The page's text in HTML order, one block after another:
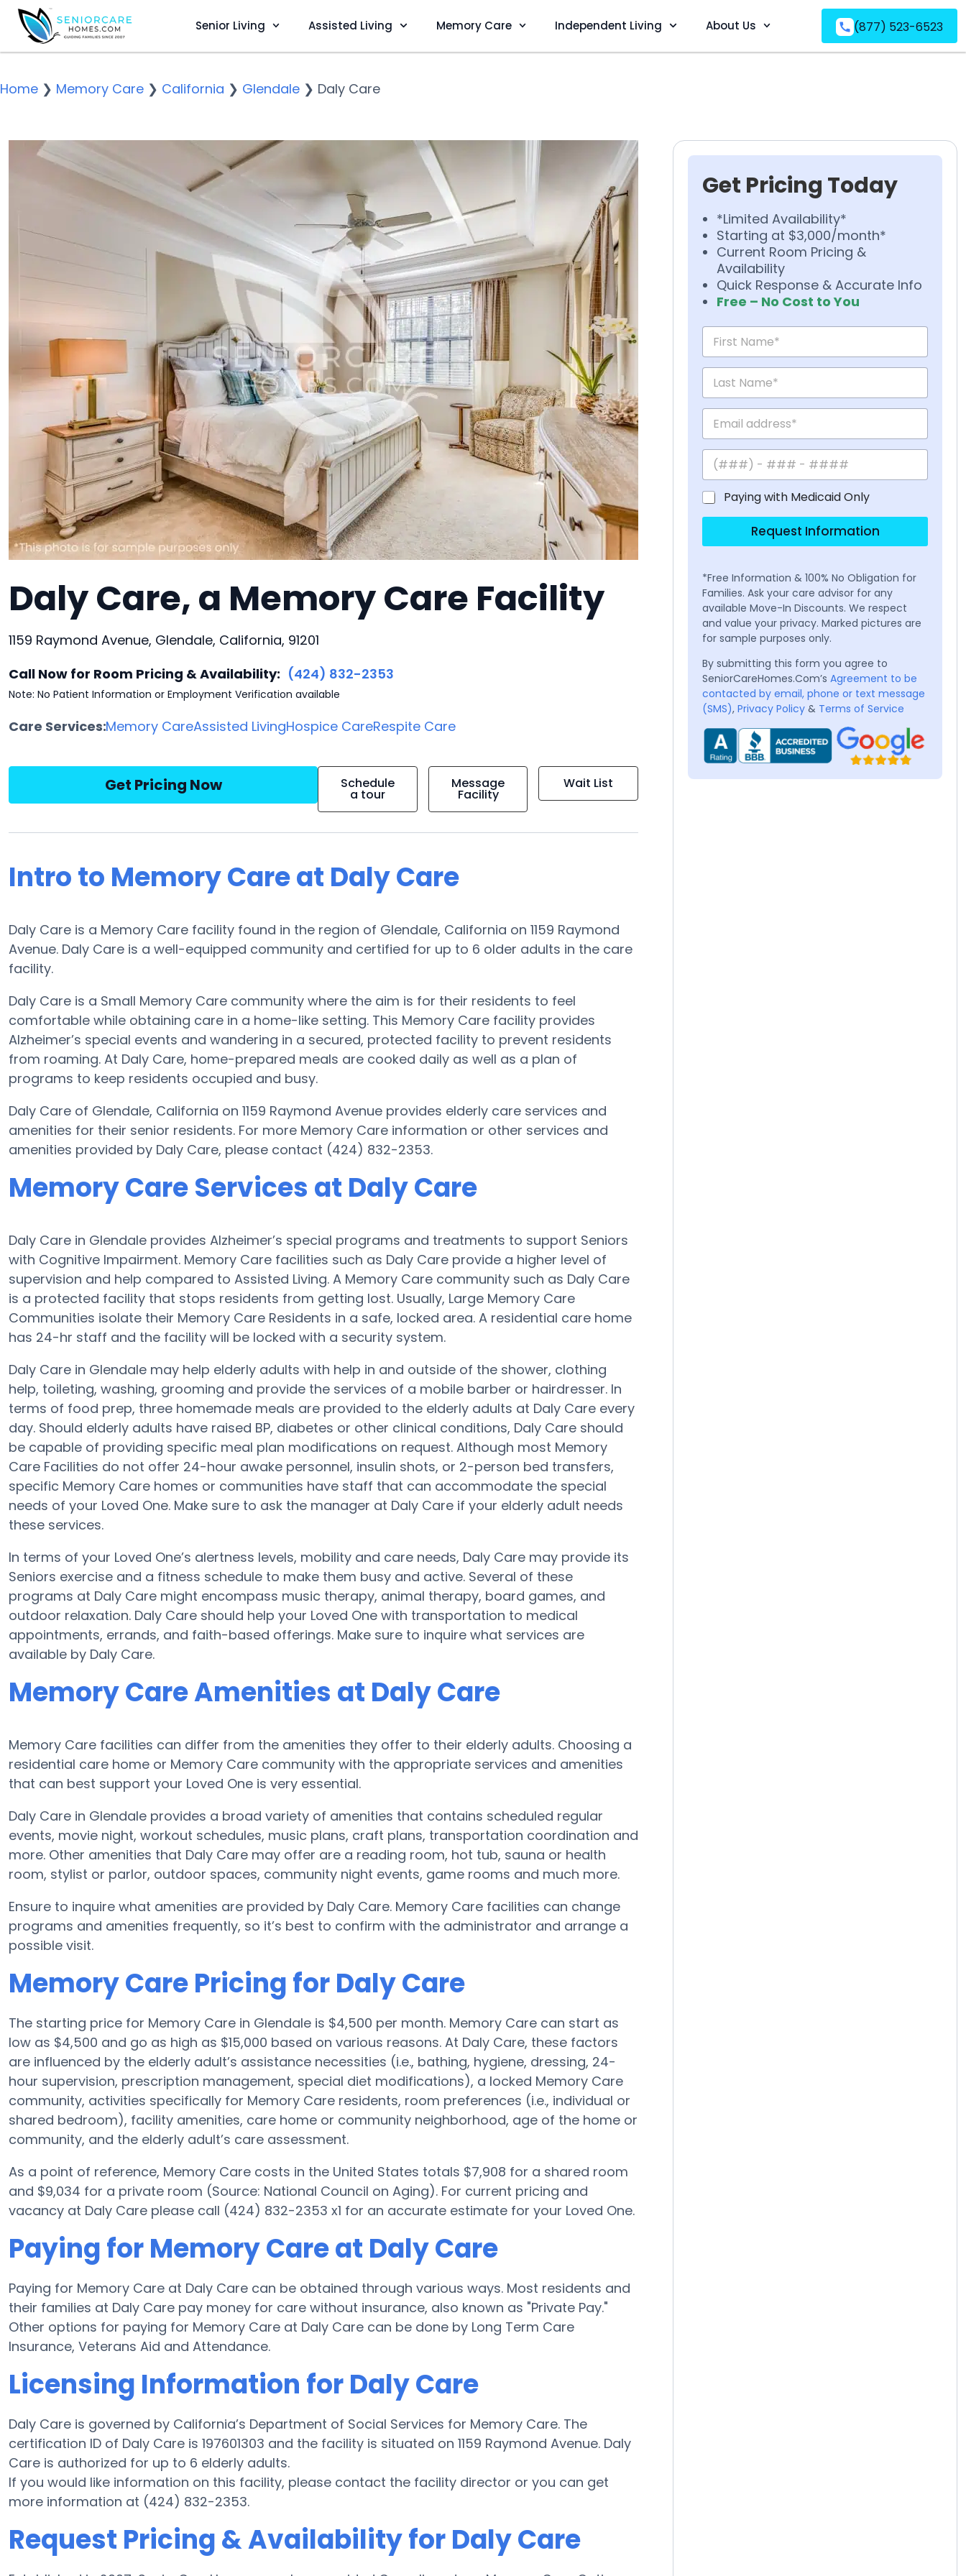
Senior Living Assisted Living Memory Care Independent Living About Us (877) 523-6523
Home ❯ Memory Care ❯ California ❯ Glendale ❯ Daly Care
Daly Care, a Memory Care Facility
1159 Raymond Avenue, Glendale, California, 91201
Call Now for Room Pricing & Availability: (424) 832-2353
Note: No Patient Information or Employment Verification available
Care Services:Memory CareAssisted LivingHospice CareRespite Care
Get Pricing Now Schedule
a tour
Message
Facility
Wait List
Intro to Memory Care at Daly Care
Daly Care is a Memory Care facility found in the region of Glendale, California on 1159 Raymond
Avenue. Daly Care is a well-equipped community and certified for up to 6 older adults in the care
facility.
Daly Care is a Small Memory Care community where the aim is for their residents to feel
comfortable while obtaining care in a home-like setting. This Memory Care facility provides
Alzheimer’s special events and wandering in a secured, protected facility to prevent residents
from roaming. At Daly Care, home-prepared meals are cooked daily as well as a plan of
programs to keep residents occupied and busy.
Daly Care of Glendale, California on 1159 Raymond Avenue provides elderly care services and
amenities for their senior residents. For more Memory Care information or other services and
amenities provided by Daly Care, please contact (424) 832-2353.
Memory Care Services at Daly Care
Daly Care in Glendale provides Alzheimer’s special programs and treatments to support Seniors
with Cognitive Impairment. Memory Care facilities such as Daly Care provide a higher level of
supervision and help compared to Assisted Living. A Memory Care community such as Daly Care
is a protected facility that stops residents from getting lost. Usually, Large Memory Care
Communities isolate their Memory Care Residents in a safe, locked area. A residential care home
has 24-hr staff and the facility will be locked with a security system.
Daly Care in Glendale may help elderly adults with help in and outside of the shower, clothing
help, toileting, washing, grooming and provide the services of a mobile barber or hairdresser. In
terms of food prep, three homemade meals are provided to the elderly adults at Daly Care every
day. Should elderly adults have raised BP, diabetes or other clinical conditions, Daly Care should
be capable of providing specific meal plan modifications on request. Although most Memory
Care Facilities do not offer 24-hour awake personnel, insulin shots, or 2-person bed transfers,
specific Memory Care homes or communities have staff that can accommodate the special
needs of your Loved One. Make sure to ask the manager at Daly Care if your elderly adult needs
these services.
In terms of your Loved One’s alertness levels, mobility and care needs, Daly Care may provide its
Seniors exercise and a fitness schedule to make them busy and active. Several of these
programs at Daly Care might encompass music therapy, animal therapy, board games, and
outdoor relaxation. Daly Care should help your Loved One with transportation to medical
appointments, errands, and faith-based offerings. Make sure to inquire what services are
available by Daly Care.
Memory Care Amenities at Daly Care
Memory Care facilities can differ from the amenities they offer to their elderly adults. Choosing a
residential care home or Memory Care community with the appropriate services and amenities
that can best support your Loved One is very essential.
Daly Care in Glendale provides a broad variety of amenities that contains scheduled regular
events, movie night, workout schedules, music plans, craft plans, transportation coordination and
more. Other amenities that Daly Care may offer are a reading room, hot tub, sauna or health
room, stylist or parlor, outdoor spaces, community night events, game rooms and much more.
Ensure to inquire what amenities are provided by Daly Care. Memory Care facilities can change
programs and amenities frequently, so it’s best to confirm with the administrator and arrange a
possible visit.
Memory Care Pricing for Daly Care
The starting price for Memory Care in Glendale is $4,500 per month. Memory Care can start as
low as $4,500 and go as high as $15,000 based on various reasons. At Daly Care, these factors
are influenced by the elderly adult’s assistance necessities (i.e., bathing, hygiene, dressing, 24-
hour supervision, prescription management, special diet modifications), a locked Memory Care
community, activities specifically for Memory Care residents, room preferences (i.e., individual or
shared bedroom), facility amenities, care home or community neighborhood, age of the home or
community, and the elderly adult’s care assessment.
As a point of reference, Memory Care costs in the United States totals $7,908 for a shared room
and $9,034 for a private room (Source: National Council on Aging). For current pricing and
vacancy at Daly Care please call (424) 832-2353 x1 for an accurate estimate for your Loved One.
Paying for Memory Care at Daly Care
Paying for Memory Care at Daly Care can be obtained through various ways. Most residents and
their families at Daly Care pay money for care without insurance, also known as "Private Pay."
Other options for paying for Memory Care at Daly Care can be done by Long Term Care
Insurance, Veterans Aid and Attendance.
Licensing Information for Daly Care
Daly Care is governed by California’s Department of Social Services for Memory Care. The
certification ID of Daly Care is 197601303 and the facility is situated on 1159 Raymond Avenue. Daly
Care is authorized for up to 6 elderly adults.
If you would like information on this facility, please contact the facility director or you can get
more information at (424) 832-2353.
Request Pricing & Availability for Daly Care
Get Pricing Today
*Limited Availability*
Starting at $3,000/month*
Current Room Pricing &
Availability
Quick Response & Accurate Info
Free – No Cost to You
Paying with Medicaid Only
Request Information
*Free Information & 100% No Obligation for
Families. Ask your care advisor for any
available Move-In Discounts. We respect
and value your privacy. Marked pictures are
for sample purposes only.
By submitting this form you agree to
SeniorCareHomes.Com’s Agreement to be
contacted by email, phone or text message
(SMS), Privacy Policy & Terms of Service